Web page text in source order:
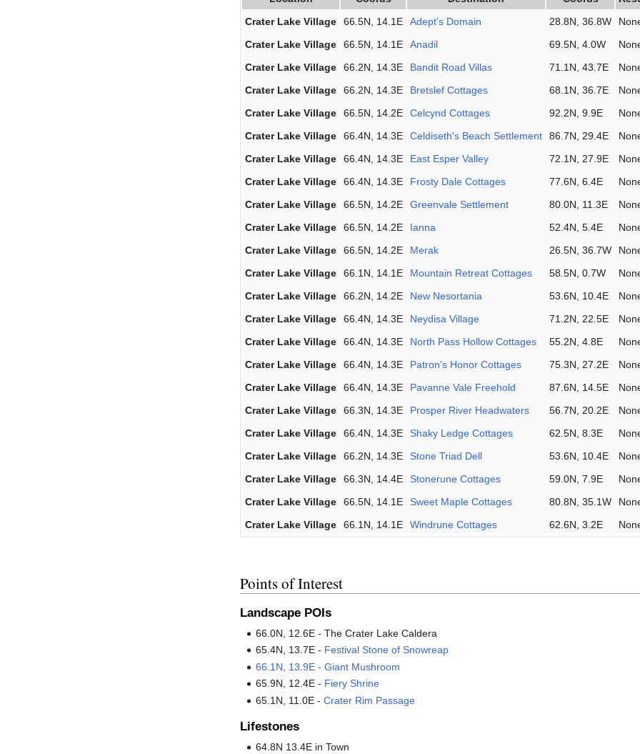
Crater Lake Village
66.5N, 14.1E Adept's Domain 28.8N, 36.8W
Crater Lake Village
66.5N, 14.1E Anadil 69.5N, 4.0W
Crater Lake Village
66.2N, 14.3E Bandit Road Villas 71.1N, 43.7E
Crater Lake Village
66.2N, 14.3E Bretslef Cottages 68.1N, 36.7E
Crater Lake Village
66.5N, 14.2E Celcynd Cottages 92.2N, 9.9E
Crater Lake Village
66.4N, 14.3E Celdiseth's Beach Settlement 86.7N, 29.4E
Crater Lake Village
66.4N, 14.3E East Esper Valley 72.1N, 27.9E
Crater Lake Village
66.4N, 14.3E Frosty Dale Cottages 77.6N, 6.4E
Crater Lake Village
66.5N, 14.2E Greenvale Settlement 80.0N, 11.3E
Crater Lake Village
66.5N, 14.2E Ianna 52.4N, 5.4E
Crater Lake Village
66.5N, 14.2E Merak 26.5N, 36.7W
Crater Lake Village
66.1N, 14.1E Mountain Retreat Cottages 58.5N, 0.7W
Crater Lake Village
66.2N, 14.2E New Nesortania 53.6N, 10.4E
Crater Lake Village
66.4N, 14.3E Neydisa Village 71.2N, 22.5E
Crater Lake Village
66.4N, 14.3E North Pass Hollow Cottages 55.2N, 4.8E
Crater Lake Village
66.4N, 14.3E Patron's Honor Cottages 75.3N, 27.2E
Crater Lake Village
66.4N, 14.3E Pavanne Vale Freehold 87.6N, 14.5E
Crater Lake Village
66.3N, 14.3E Prosper River Headwaters 56.7N, 20.2E
Crater Lake Village
66.4N, 14.3E Shaky Ledge Cottages 62.5N, 8.3E
Crater Lake Village
66.2N, 14.3E Stone Triad Dell 53.6N, 10.4E
Crater Lake Village
66.3N, 14.4E Stonerune Cottages 59.0N, 7.9E
Crater Lake Village
66.5N, 14.1E Sweet Maple Cottages 80.8N, 35.1W
Crater Lake Village
66.1N, 14.1E Windrune Cottages 62.6N, 3.2E
Points of Interest
Landscape POIs
66.0N, 12.6E - The Crater Lake Caldera
65.4N, 13.7E - Festival Stone of Snowreap
66.1N, 13.9E - Giant Mushroom
65.9N, 12.4E - Fiery Shrine
65.1N, 11.0E -Crater Rim Passage
Lifestones
64.8N 13.4E in Town